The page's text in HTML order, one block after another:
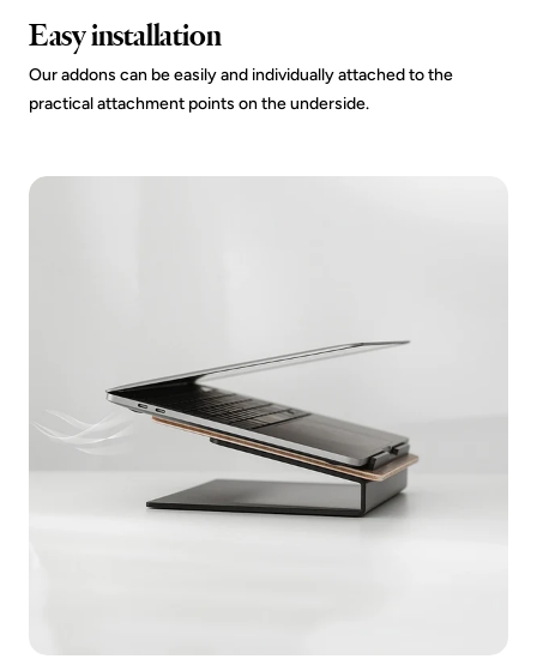
Easy installation
Our addons can be easily and individually attached to the
practical attachment points on the underside.